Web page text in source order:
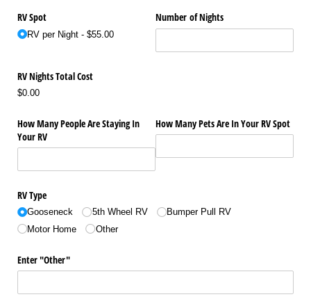
RV Spot
RV per Night $55.00
Number of Nights
RV Nights Total Cost
$0.00
How Many People Are Staying In
Your RV
How Many Pets Are In Your RV Spot
RV Type
Gooseneck 5th Wheel RV
Bumper Pull RV
Motor Home
Other
Enter "Other"